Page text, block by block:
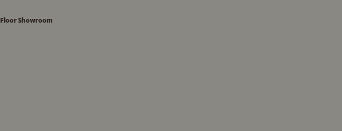
Floor Showroom